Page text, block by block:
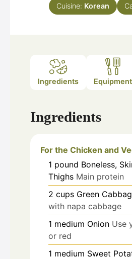
Cuisine: Korean
Ingredients Equipment
Ingredients
For the Chicken and
1 pound Boneless,
Thighs Main protein
2 cups Green
with napa cabbage
1 medium Onion Use
or red
1 medium Sweet